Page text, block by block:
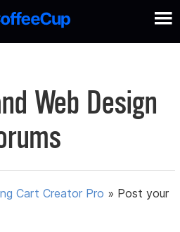
Web Design
Cart Creator Pro » Post your